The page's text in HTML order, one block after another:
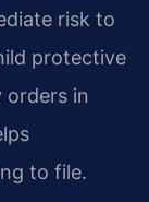
risk to
protective
orders in
to file.